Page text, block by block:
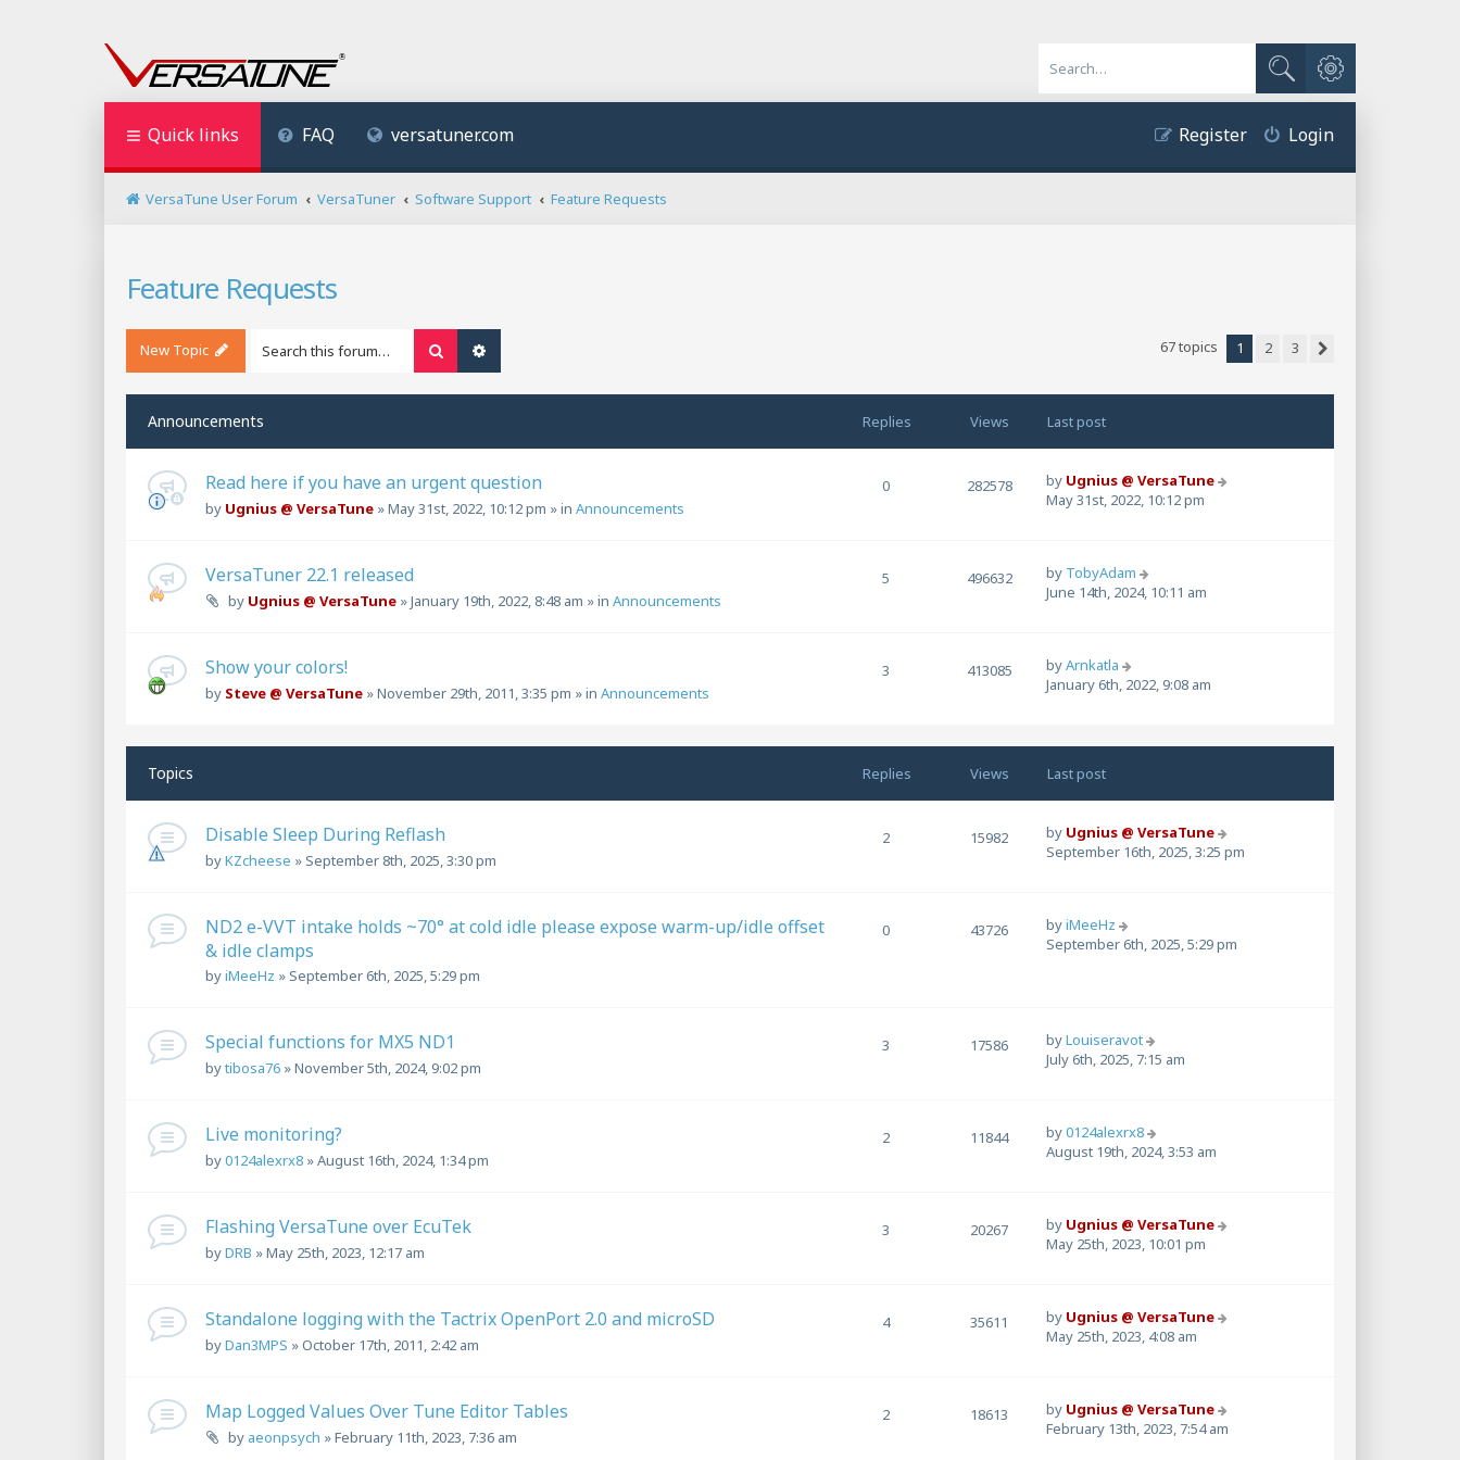
Search
Advanced search
Quick links FAQ versatuner.com Login
Register
VersaTune User Forum VersaTuner Software Support Feature Requests
Feature Requests
New Topic Search 67 topics 1 2
3
Announcements Replies Views Last post
Read here if you have an urgent question
by Ugnius @ VersaTune »May 31st, 2022, 10:12 pm » in Announcements
0 282578 by Ugnius @ VersaTune
May 31st, 2022, 10:12 pm
VersaTuner 22.1 released
by Ugnius @ VersaTune »January 19th, 2022, 8:48 am » in Announcements
5 496632 by TobyAdam
June 14th, 2024, 10:11 am
Show your colors!
by Steve @ VersaTune »November 29th, 2011, 3:35 pm » in Announcements
3 413085 byArnkatla
January 6th, 2022, 9:08 am
Topics Replies Views Last post
Disable Sleep During Reflash
byKZcheese » September 8th, 2025, 3:30 pm
2 15982 by Ugnius @ VersaTune
September 16th, 2025, 3:25 pm
ND2 e-VVT intake holds ~70° at cold idle please expose warm-up/idle offset
& idle clamps
byiMeeHz » September 6th, 2025, 5:29 pm
0 43726 byiMeeHz
September 6th, 2025, 5:29 pm
Special functions for MX5 ND1
bytibosa76 »November 5th, 2024, 9:02 pm
3 17586 byLouiseravot
July 6th, 2025, 7:15 am
Live monitoring?
by0124alexrx8 »August 16th, 2024, 1:34 pm
2 11844 by0124alexrx8
August 19th, 2024, 3:53 am
Flashing VersaTune over EcuTek
byDRB »May 25th, 2023, 12:17 am
3 20267 by Ugnius @ VersaTune
May 25th, 2023, 10:01 pm
Standalone logging with the Tactrix OpenPort 2.0 and microSD
byDan3MPS »October 17th, 2011, 2:42 am
4 35611 by Ugnius @ VersaTune
May 25th, 2023, 4:08 am
Map Logged Values Over Tune Editor Tables
by aeonpsych »February 11th, 2023, 7:36 am
2 18613 by Ugnius @ VersaTune
February 13th, 2023, 7:54 am